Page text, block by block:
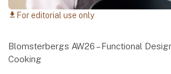
download For editorial use only
Blomsterbergs AW26 – Functional
Cooking